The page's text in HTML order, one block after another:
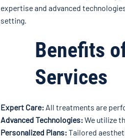
expertise and advanced
setting.
Benefits
Services
Expert Care: All treatments are
Advanced Technologies:We utilize
Personalized Plans:Tailored